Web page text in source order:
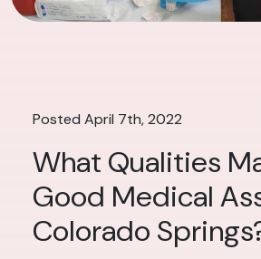
Posted April 7th, 2022
What Qualities
Good Medical
Colorado